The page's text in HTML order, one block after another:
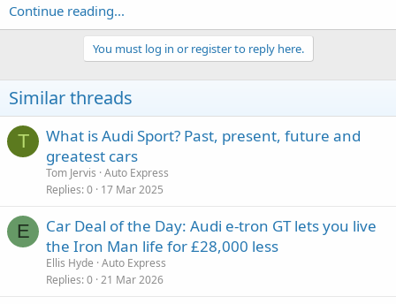
r
Continue reading...
You must log in or register to reply here.
Similar threads
T
What is Audi Sport? Past, present, future and
greatest cars
Tom Jervis Auto Express
Replies 0 17 Mar 2025
E
Car Deal of the Day: Audi e-tron GT lets you live
the Iron Man life for £28,000 less
Ellis Hyde Auto Express
Replies 0 21 Mar 2026